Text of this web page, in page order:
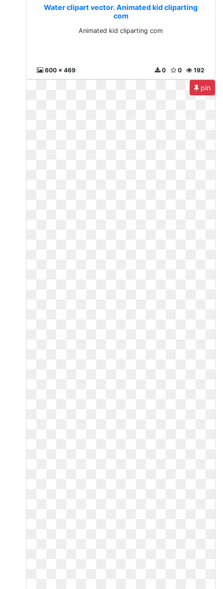
Water clipart vector. Animated kid cliparting
com
Animated kid cliparting com
600 x 469 192
0
0
pin